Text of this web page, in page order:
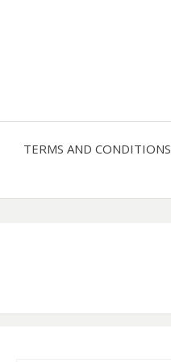
U
TERMS AND CONDITIONS